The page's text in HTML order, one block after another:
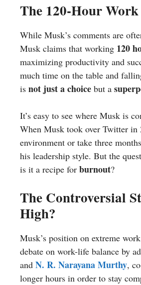
The 120-Hour
While Musk’s comments are
Musk claims that working 120
maximizing productivity and
much time on the table and
is not just a choice but a
It’s easy to see where Musk is
When Musk took over Twitter in
environment or take three
his leadership style. But the
is it a recipe for burnout?
The Controversial
High?
Musk’s position on extreme
debate on work-life balance by
and N. R. Narayana Murthy,
longer hours in order to stay